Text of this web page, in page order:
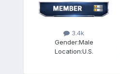
3.4k
Gender:Male
Location:U.S.